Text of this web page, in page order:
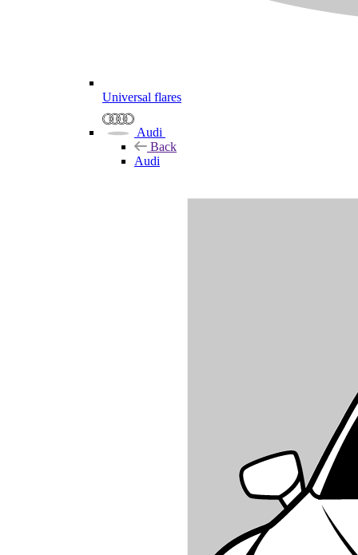
Universal flares
Audi
Back
Audi